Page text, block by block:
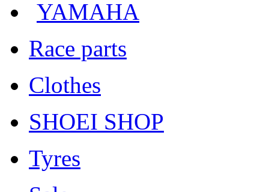
YAMAHA
Race parts
Clothes
SHOEI SHOP
Tyres